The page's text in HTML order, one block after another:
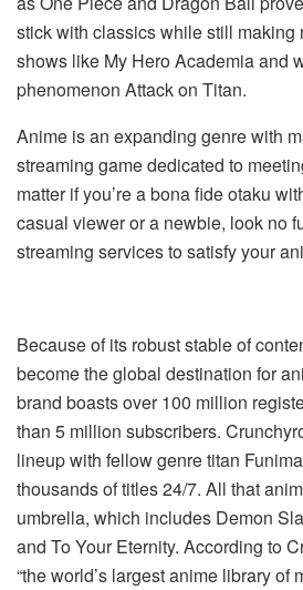
stick with classics while still making
shows like My Hero Academia and
phenomenon Attack on Titan.
Anime is an expanding genre with
streaming game dedicated to
matter if you’re a bona fide otaku
casual viewer or a newbie, look no
streaming services to satisfy your
Because of its robust stable of
become the global destination for
brand boasts over 100 million
than 5 million subscribers.
lineup with fellow genre titan
thousands of titles 24/7. All that
umbrella, which includes Demon
and To Your Eternity. According to
“the world’s largest anime library of